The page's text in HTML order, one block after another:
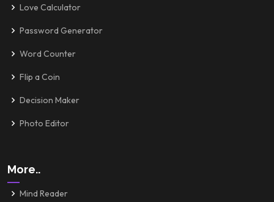
Love Calculator
Password Generator
Word Counter
Flip a Coin
Decision Maker
Photo Editor
More..
Mind Reader